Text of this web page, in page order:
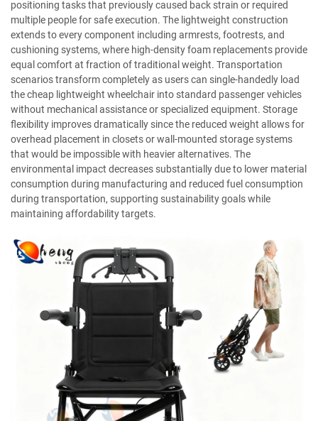
positioning tasks that previously caused back strain or required
multiple people for safe execution. The lightweight construction
extends to every component including armrests, footrests, and
cushioning systems, where high-density foam replacements provide
equal comfort at fraction of traditional weight. Transportation
scenarios transform completely as users can single-handedly load
the cheap lightweight wheelchair into standard passenger vehicles
without mechanical assistance or specialized equipment. Storage
flexibility improves dramatically since the reduced weight allows for
overhead placement in closets or wall-mounted storage systems
that would be impossible with heavier alternatives. The
environmental impact decreases substantially due to lower material
consumption during manufacturing and reduced fuel consumption
during transportation, supporting sustainability goals while
maintaining affordability targets.